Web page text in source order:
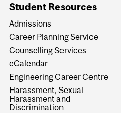
Student Resources
Admissions
Career Planning Service
Counselling Services
eCalendar
Engineering Career Centre
Harassment, Sexual
Harassment and
Discrimination